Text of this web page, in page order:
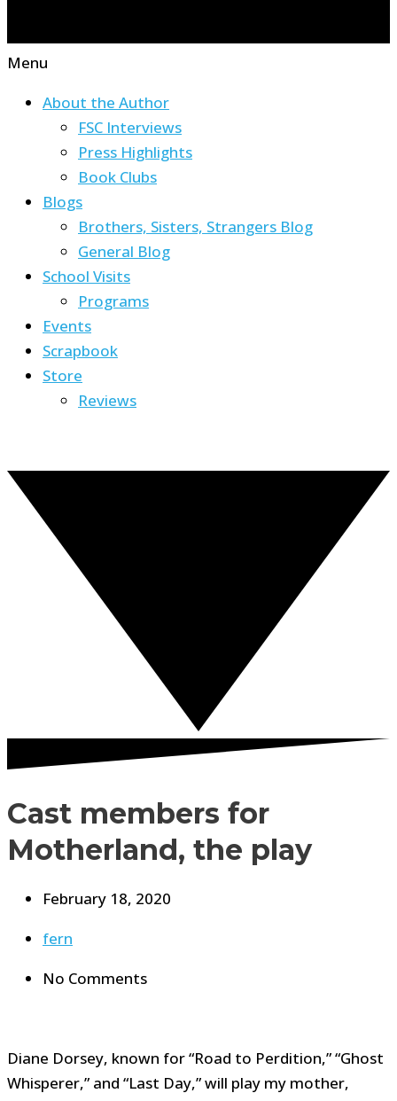
Menu
About the Author
FSC Interviews
Press Highlights
Book Clubs
Blogs
Brothers, Sisters, Strangers Blog
General Blog
School Visits
Programs
Events
Scrapbook
Store
Reviews
Cast members for
Motherland, the play
February 18, 2020
fern
No Comments
Diane Dorsey, known for “Road to Perdition,” “Ghost
Whisperer,” and “Last Day,” will play my mother,